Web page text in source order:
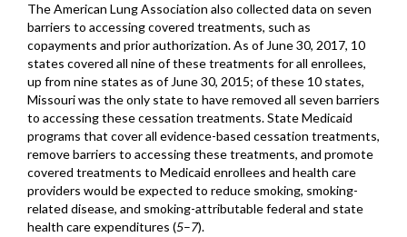
The American Lung Association also collected data on seven
barriers to accessing covered treatments, such as
copayments and prior authorization. As of June 30, 2017, 10
states covered all nine of these treatments for all enrollees,
up from nine states as of June 30, 2015; of these 10 states,
Missouri was the only state to have removed all seven barriers
to accessing these cessation treatments. State Medicaid
programs that cover all evidence-based cessation treatments,
remove barriers to accessing these treatments, and promote
covered treatments to Medicaid enrollees and health care
providers would be expected to reduce smoking, smoking-
related disease, and smoking-attributable federal and state
health care expenditures (5–7).